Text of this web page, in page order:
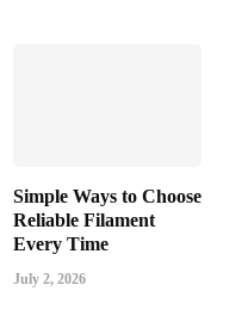
Simple Ways to Choose
Reliable Filament
Every Time
July 2, 2026